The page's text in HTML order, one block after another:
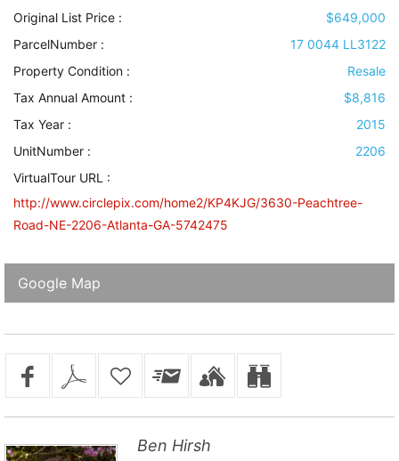
Original List Price :
$649,000
ParcelNumber :
17 0044 LL3122
Property Condition :
Resale
Tax Annual Amount :
$8,816
Tax Year :
2015
UnitNumber :
2206
VirtualTour URL :
http://www.circlepix.com/home2/KP4KJG/3630-Peachtree-
Road-NE-2206-Atlanta-GA-5742475
Google Map
Ben Hirsh